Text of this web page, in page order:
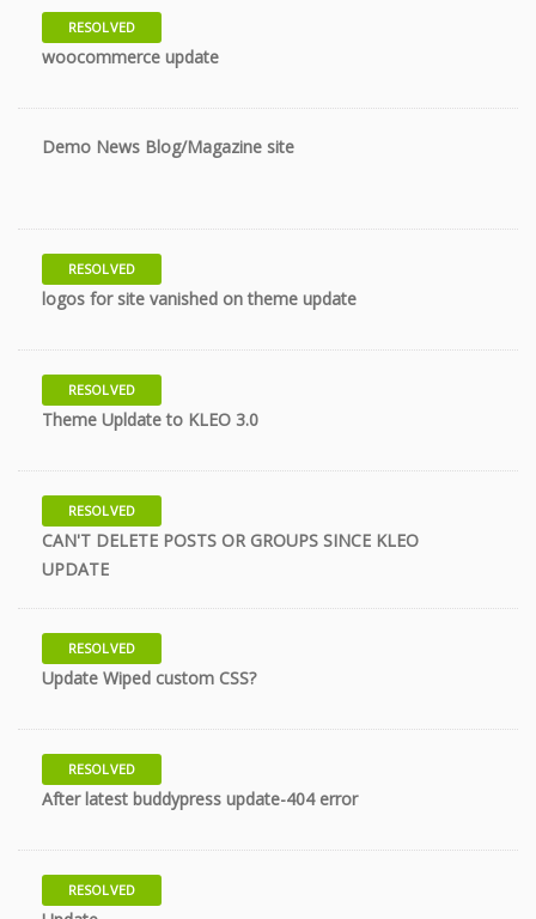
RESOLVED
woocommerce update
Demo News Blog/Magazine site
RESOLVED
logos for site vanished on theme update
RESOLVED
Theme Upldate to KLEO 3.0
RESOLVED
CAN'T DELETE POSTS OR GROUPS SINCE KLEO
UPDATE
RESOLVED
Update Wiped custom CSS?
RESOLVED
After latest buddypress update-404 error
RESOLVED